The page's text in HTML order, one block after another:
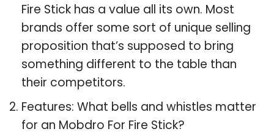
Fire Stick has a value all its own. Most
brands offer some sort of unique selling
proposition that’s supposed to bring
something different to the table than
their competitors.
Features: What bells and whistles matter
for an Mobdro For Fire Stick?